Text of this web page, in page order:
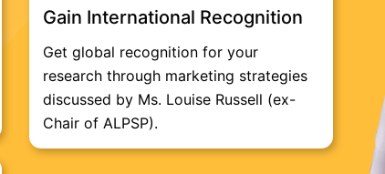
Gain International Recognition
Get global recognition for your
research through marketing strategies
discussed by Ms. Louise Russell (ex-
Chair of ALPSP).